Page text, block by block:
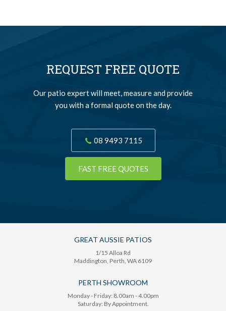
REQUEST FREE QUOTE
Our patio expert will meet, measure and provide
you with a formal quote on the day.
08 9493 7115
FAST FREE QUOTES
GREAT AUSSIE PATIOS
1/15 Alloa Rd
Maddington, Perth, WA 6109
PERTH SHOWROOM
Monday - Friday: 8.00am - 4.00pm
Saturday: By Appointment.